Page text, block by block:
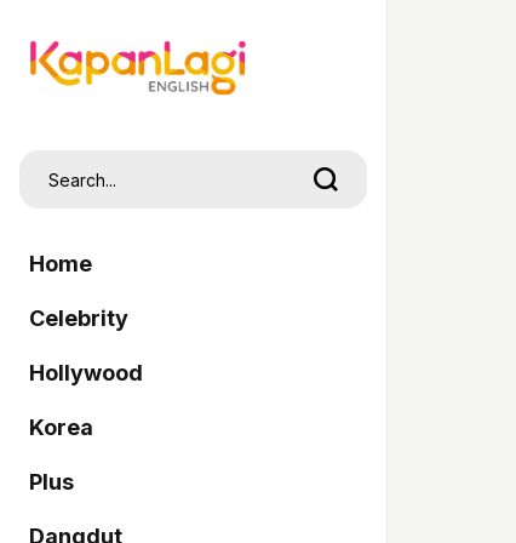
Home
Celebrity
Hollywood
Korea
Plus
Dangdut